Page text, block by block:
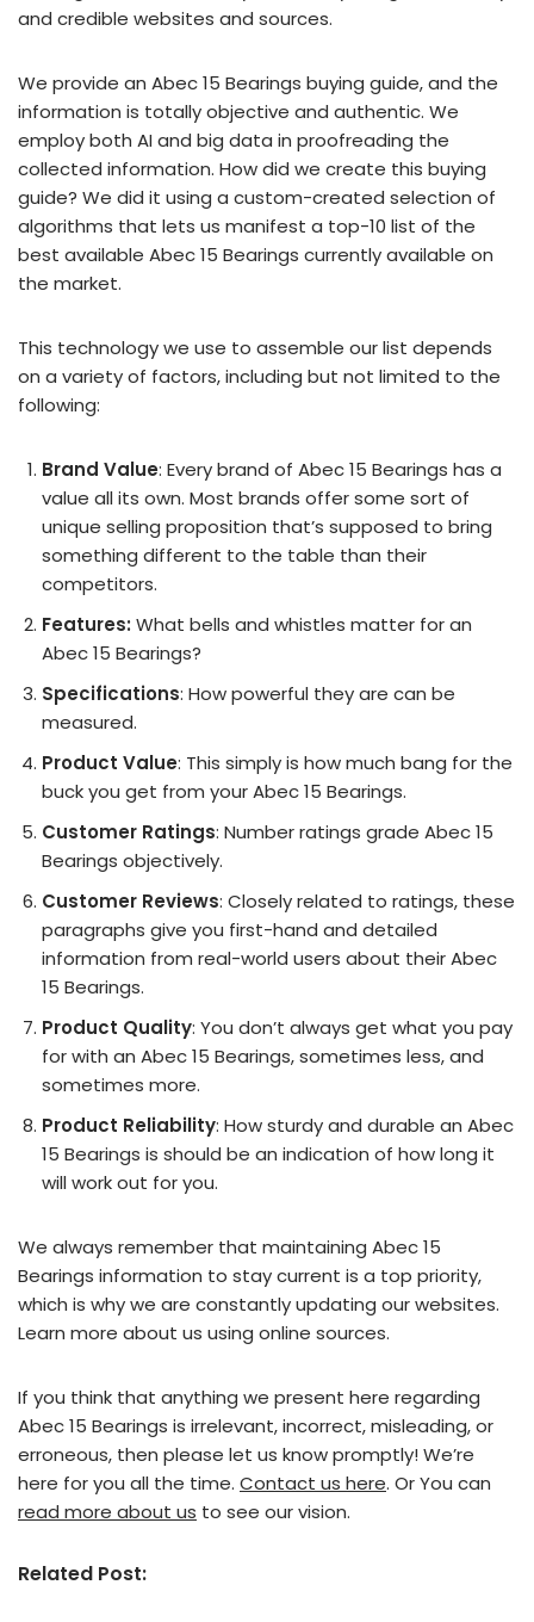
and credible websites and sources.
We provide an Abec 15 Bearings buying guide, and the
information is totally objective and authentic. We
employ both AI and big data in proofreading the
collected information. How did we create this buying
guide? We did it using a custom-created selection of
algorithms that lets us manifest a top-10 list of the
best available Abec 15 Bearings currently available on
the market.
This technology we use to assemble our list depends
on a variety of factors, including but not limited to the
following:
Brand Value: Every brand of Abec 15 Bearings has a
value all its own. Most brands offer some sort of
unique selling proposition that’s supposed to bring
something different to the table than their
competitors.
Features: What bells and whistles matter for an
Abec 15 Bearings?
Specifications: How powerful they are can be
measured.
Product Value: This simply is how much bang for the
buck you get from your Abec 15 Bearings.
Customer Ratings: Number ratings grade Abec 15
Bearings objectively.
Customer Reviews: Closely related to ratings, these
paragraphs give you first-hand and detailed
information from real-world users about their Abec
15 Bearings.
Product Quality: You don’t always get what you pay
for with an Abec 15 Bearings, sometimes less, and
sometimes more.
Product Reliability: How sturdy and durable an Abec
15 Bearings is should be an indication of how long it
will work out for you.
We always remember that maintaining Abec 15
Bearings information to stay current is a top priority,
which is why we are constantly updating our websites.
Learn more about us using online sources.
If you think that anything we present here regarding
Abec 15 Bearings is irrelevant, incorrect, misleading, or
erroneous, then please let us know promptly! We’re
here for you all the time. Contact us here. Or You can
read more about us to see our vision.
Related Post: